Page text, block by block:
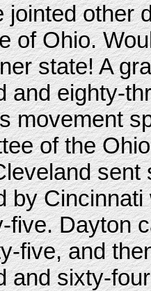
jointed other
of Ohio.
state! A
and eighty-
movement
of the
sent
by
five. Dayton
five, and
and sixty-